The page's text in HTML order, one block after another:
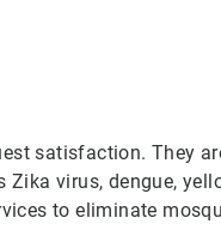
satisfaction. They
virus, dengue,
to eliminate